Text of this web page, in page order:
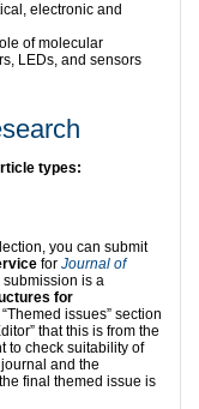
electronic and
of molecular
LEDs, and sensors
types:
you can submit
for Journal of
submission is a
for
issues” section
that this is from the
to check suitability of
and the
final themed issue is